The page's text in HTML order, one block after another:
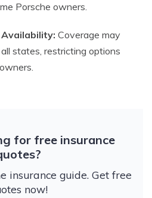
Porsche owners.
Coverage may
states, restricting options
for free insurance
insurance guide. Get free
now!